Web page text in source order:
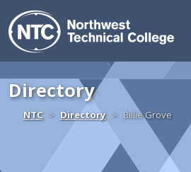
Skip to content
Directory
NTCHomeDirectory Billie Grove